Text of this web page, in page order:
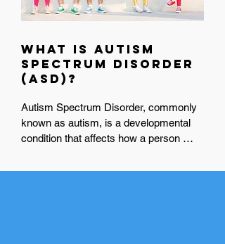
What is Autism
Spectrum Disorder
(ASD)?
Autism Spectrum Disorder, commonly
known as autism, is a developmental
condition that affects how a person
experiences the world around them.